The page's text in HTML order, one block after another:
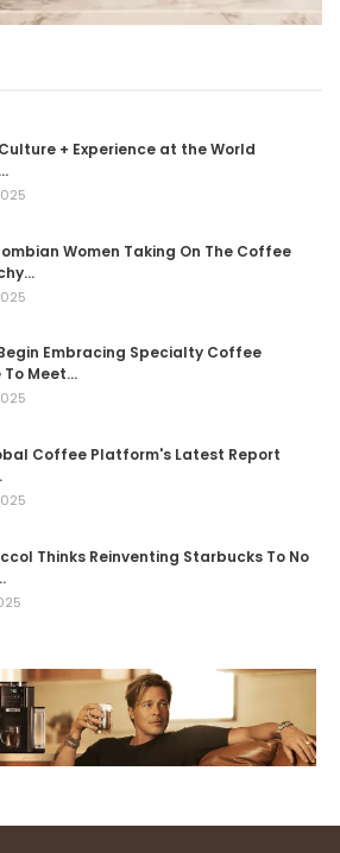
+ Experience at the World
Women Taking On The Coffee
Embracing Specialty Coffee
To Meet…
Coffee Platform's Latest Report
Thinks Reinventing Starbucks To No